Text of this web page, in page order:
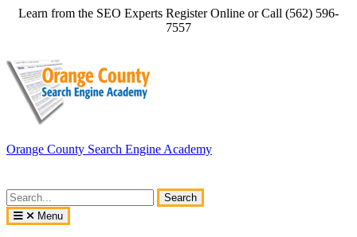
Skip
Learn from the SEO Experts Register Online or Call (562) 596-
7557
Orange County Search Engine Academy
Search
for:
Menu